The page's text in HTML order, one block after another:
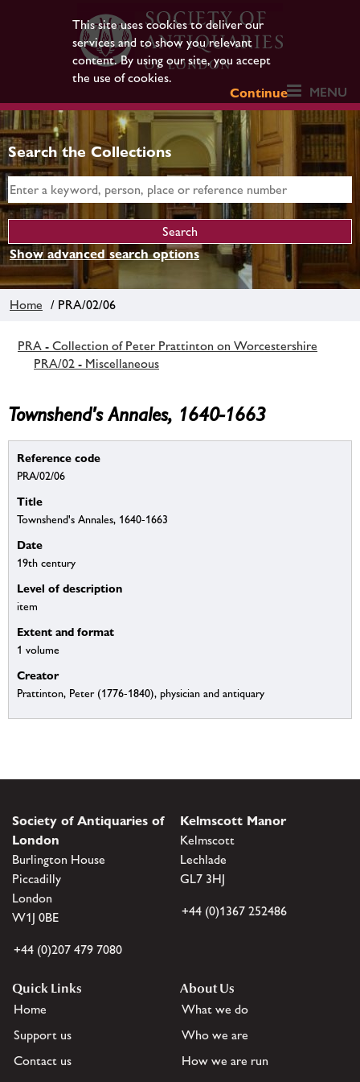
This site uses cookies to deliver our
services and to show you relevant
content. By using our site, you accept
the use of cookies.
Continue
MENU
Search the Collections
Show advanced search options
Home / PRA/02/06
PRA - Collection of Peter Prattinton on Worcestershire
PRA/02 - Miscellaneous
Townshend's Annales, 1640-1663
Reference code
PRA/02/06
Title
Townshend's Annales, 1640-1663
Date
19th century
Level of description
item
Extent and format
1 volume
Creator
Prattinton, Peter (1776-1840), physician and antiquary
Society of Antiquaries of
London
Burlington House
Piccadilly
London
W1J 0BE
+44 (0)207 479 7080
Kelmscott Manor
Kelmscott
Lechlade
GL7 3HJ
+44 (0)1367 252486
Quick Links
Home
Support us
Contact us
About Us
What we do
Who we are
How we are run